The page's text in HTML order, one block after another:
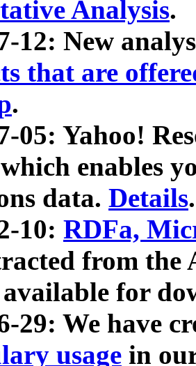
Analysis.
12: New
that are
.
05: Yahoo!
enables
data. Details.
10: RDFa,
from
for
29: We have
usage in